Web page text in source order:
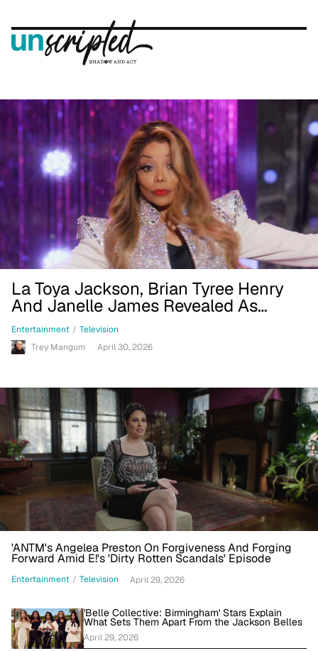
La Toya Jackson, Brian Tyree Henry
And Janelle James Revealed As
'RuPaul's Drag Race All Stars 11' Guest
Judges In Trailer
Entertainment / Television
Trey Mangum
April 30, 2026
'ANTM's Angelea Preston On Forgiveness And Forging
Forward Amid E!'s 'Dirty Rotten Scandals' Episode
Entertainment / Television April 29, 2026
'Belle Collective: Birmingham' Stars Explain
What Sets Them Apart From the Jackson Belles
April 29, 2026